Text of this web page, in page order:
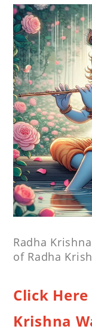
Radha
of Radha
Click
Krishna